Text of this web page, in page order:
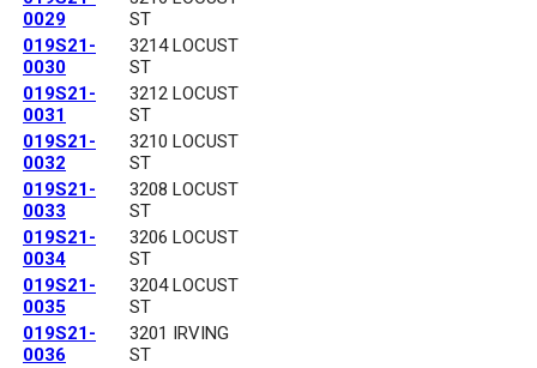
0029
ST
019S21-
0030
3214 LOCUST
ST
019S21-
0031
3212 LOCUST
ST
019S21-
0032
3210 LOCUST
ST
019S21-
0033
3208 LOCUST
ST
019S21-
0034
3206 LOCUST
ST
019S21-
0035
3204 LOCUST
ST
019S21-
0036
3201 IRVING
ST